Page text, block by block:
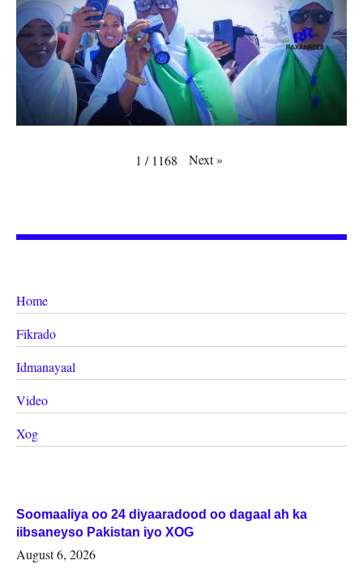
1 / 1168 Next»
Home
Fikrado
Idmanayaal
Video
Xog
Soomaaliya oo 24 diyaaradood oo dagaal ah ka
iibsaneyso Pakistan iyo XOG
August 6, 2026